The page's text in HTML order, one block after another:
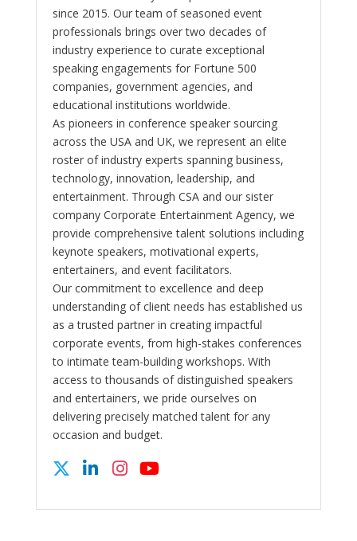
since 2015. Our team of seasoned event
professionals brings over two decades of
industry experience to curate exceptional
speaking engagements for Fortune 500
companies, government agencies, and
educational institutions worldwide.
As pioneers in conference speaker sourcing
across the USA and UK, we represent an elite
roster of industry experts spanning business,
technology, innovation, leadership, and
entertainment. Through CSA and our sister
company Corporate Entertainment Agency, we
provide comprehensive talent solutions including
keynote speakers, motivational experts,
entertainers, and event facilitators.
Our commitment to excellence and deep
understanding of client needs has established us
as a trusted partner in creating impactful
corporate events, from high-stakes conferences
to intimate team-building workshops. With
access to thousands of distinguished speakers
and entertainers, we pride ourselves on
delivering precisely matched talent for any
occasion and budget.